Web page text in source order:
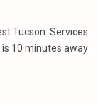
Tucson. Services
10 minutes away